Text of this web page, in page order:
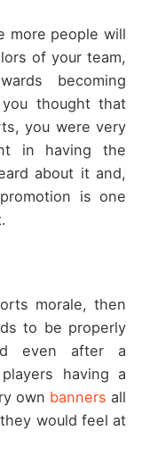
more people will
of your team,
becoming
thought that
you were very
in having the
about it and,
is one
morale, then
to be properly
even after a
having a
own banners all
would feel at